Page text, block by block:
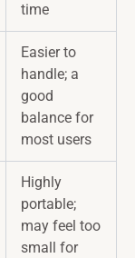
time
Easier to
handle; a
good
balance for
most users
Highly
portable;
may feel too
small for